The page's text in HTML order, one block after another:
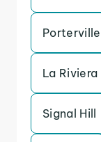
Porterville
La Riviera
Signal Hill